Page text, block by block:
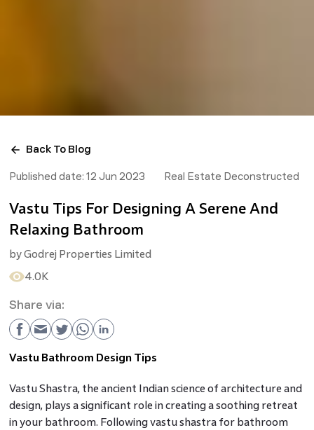
Back To Blog
Published date: 12 Jun 2023 Real Estate Deconstructed
Vastu Tips For Designing A Serene And
Relaxing Bathroom
byGodrej Properties Limited
4.0K
Share via:
Vastu Bathroom Design Tips
Vastu Shastra, the ancient Indian science of architecture and
design, plays a significant role in creating a soothing retreat
in your bathroom. Following vastu shastra for bathroom